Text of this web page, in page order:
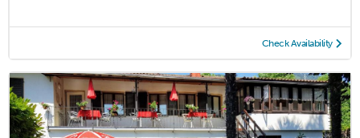
Check Availability